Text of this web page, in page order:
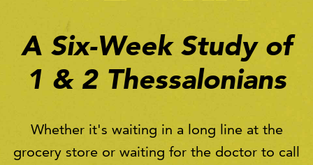
A Six-Week Study of
1 & 2 Thessalonians
Whether it's waiting in a long line at the
grocery store or waiting for the doctor to call